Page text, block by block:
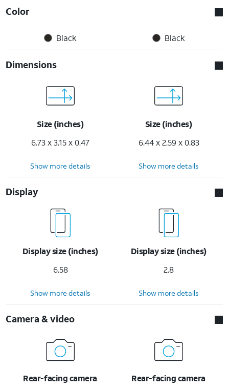
Color
Black Black
Dimensions
Size (inches)
6.73 x 3.15 x 0.47
Size (inches)
6.44 x 2.59 x 0.83
Show more details Show more details
Display
Display size (inches)
6.58
Display size (inches)
2.8
Show more details Show more details
Camera & video
Rear-facing camera
Rear-facing camera